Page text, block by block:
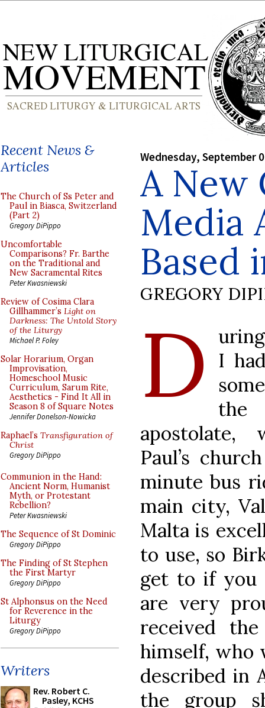
Recent News &
Articles
The Church of Ss Peter and
Paul in Biasca, Switzerland
(Part 2)
Gregory DiPippo
Uncomfortable
Comparisons? Fr. Barthe
on the Traditional and
New Sacramental Rites
Peter Kwasniewski
Review of Cosima Clara
Gillhammer’s Light on
Darkness: The Untold Story
of the Liturgy
Michael P. Foley
Solar Horarium, Organ
Improvisation,
Homeschool Music
Curriculum, Sarum Rite,
Aesthetics - Find It All in
Season 8 of Square Notes
Jennifer Donelson-Nowicka
Raphael’s Transfiguration of
Christ
Gregory DiPippo
Communion in the Hand:
Ancient Norm, Humanist
Myth, or Protestant
Rebellion?
Peter Kwasniewski
The Sequence of St Dominic
Gregory DiPippo
The Finding of St Stephen
the First Martyr
Gregory DiPippo
St Alphonsus on the Need
for Reverence in the
Liturgy
Gregory DiPippo
Writers
Rev. Robert C.
Pasley, KCHS
Wednesday, September
A New
Media
Based
GREGORY
D
I
the
Paul’s
minute bus
main city,
Malta is
to use, so
get to if you
are very
received
himself, who
described in
the group